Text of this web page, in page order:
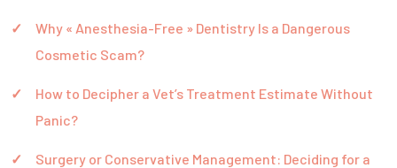
Why « Anesthesia-Free » Dentistry Is a Dangerous
Cosmetic Scam?
How to Decipher a Vet’s Treatment Estimate Without
Panic?
Surgery or Conservative Management: Deciding for a